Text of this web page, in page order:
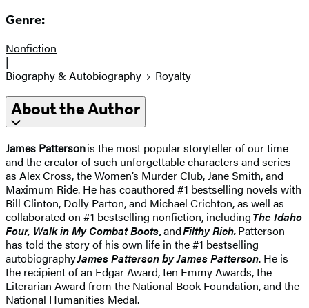
Genre:
Nonfiction
|
Biography & Autobiography
Royalty
About the Author
James Pattersonis the most popular storyteller of our time
and the creator of such unforgettable characters and series
as Alex Cross, the Women’s Murder Club, Jane Smith, and
Maximum Ride. He has coauthored #1 bestselling novels with
Bill Clinton, Dolly Parton, and Michael Crichton, as well as
collaborated on #1 bestselling nonfiction, includingThe Idaho
Four, Walk in My Combat Boots,andFilthy Rich.Patterson
has told the story of his own life in the #1 bestselling
autobiographyJames Patterson by James Patterson. He is
the recipient of an Edgar Award, ten Emmy Awards, the
Literarian Award from the National Book Foundation, and the
National Humanities Medal.